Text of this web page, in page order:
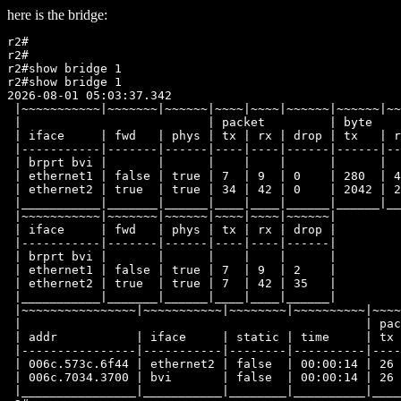
here is the bridge:
r2#
r2#
r2#show bridge 1
r2#show bridge 1
2026-08-01 05:03:37.342
|                          | packet         | byte
| iface     | fwd   | phys | tx | rx | drop | tx   |
|-----------|-------|------|----|----|------|------
| brprt bvi |       |      |    |    |      |      |
| ethernet1 | false | true | 7  | 9  | 0    | 280
| ethernet2 | true  | true | 34 | 42 | 0    | 2042
|~~~~~~~~~~~|~~~~~~~|~~~~~~|~~~~|~~~~|~~~~~~|
| iface     | fwd   | phys | tx | rx | drop |
|-----------|-------|------|----|----|------|
| brprt bvi |       |      |    |    |      |
| ethernet1 | false | true | 7  | 9  | 2    |
| ethernet2 | true  | true | 7  | 42 | 35   |
|                                                |
| addr           | iface     | static | time     | tx
|----------------|-----------|--------|----------
| 006c.573c.6f44 | ethernet2 | false  | 00:00:14 |
| 006c.7034.3700 | bvi       | false  | 00:00:14 |